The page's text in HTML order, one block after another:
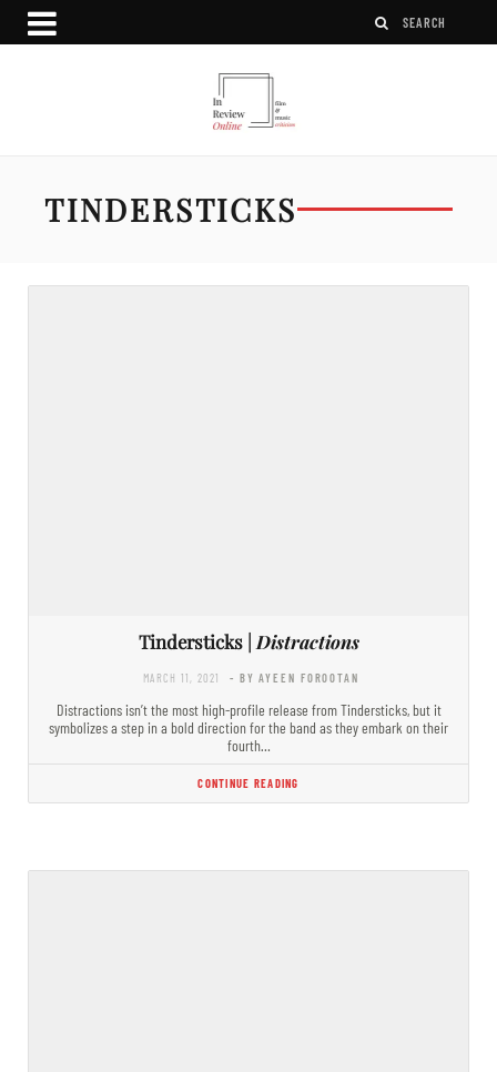
TINDERSTICKS
Tindersticks | Distractions
MARCH 11, 2021 - BY AYEEN FOROOTAN
Distractions isn’t the most high-profile release from Tindersticks, but it
symbolizes a step in a bold direction for the band as they embark on their
fourth…
CONTINUE READING